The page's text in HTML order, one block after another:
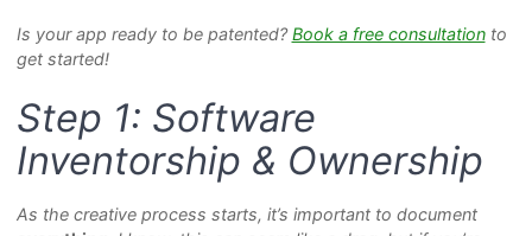
Is your app ready to be patented?Book a free consultationto
get started!
Step 1: Software
Inventorship & Ownership
As the creative process starts, it’s important to document